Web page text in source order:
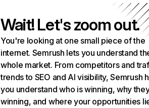
Wait! Let's zoom out.
You're looking at one small piece of the
internet. Semrush lets you understand
whole market. From competitors and
trends to SEO and AI visibility, Semrush
you understand who is winning, why
winning, and where your opportunities